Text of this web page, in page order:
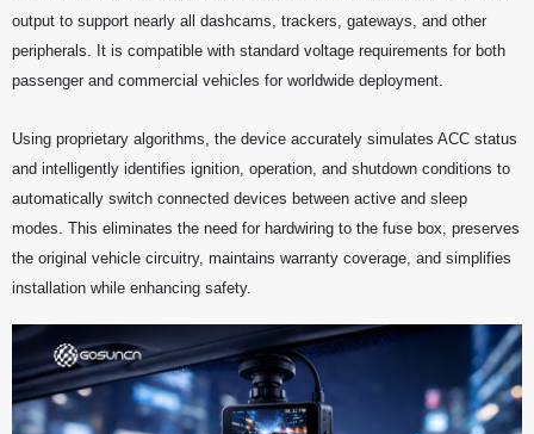
output to support nearly all dashcams, trackers, gateways, and other
peripherals. It is compatible with standard voltage requirements for both
passenger and commercial vehicles for worldwide deployment.
Using proprietary algorithms, the device accurately simulates ACC status
and intelligently identifies ignition, operation, and shutdown conditions to
automatically switch connected devices between active and sleep
modes. This eliminates the need for hardwiring to the fuse box, preserves
the original vehicle circuitry, maintains warranty coverage, and simplifies
installation while enhancing safety.